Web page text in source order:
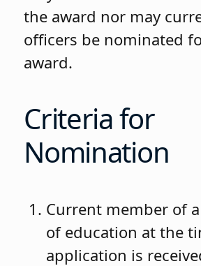
the award nor may
officers be nominated
award.
Criteria for
Nomination
Current member of
of education at the
application is